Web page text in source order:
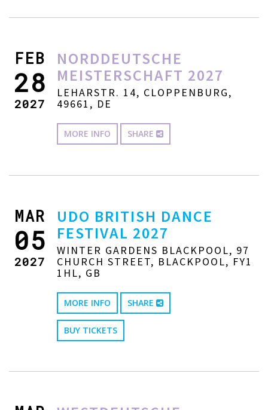
FEB
28
2027
NORDDEUTSCHE
MEISTERSCHAFT 2027
LEHARSTR. 14, CLOPPENBURG,
49661, DE
MORE INFO SHARE
MAR
05
2027
UDO BRITISH DANCE
FESTIVAL 2027
WINTER GARDENS BLACKPOOL, 97
CHURCH STREET, BLACKPOOL, FY1
1HL, GB
MORE INFO SHARE
BUY TICKETS